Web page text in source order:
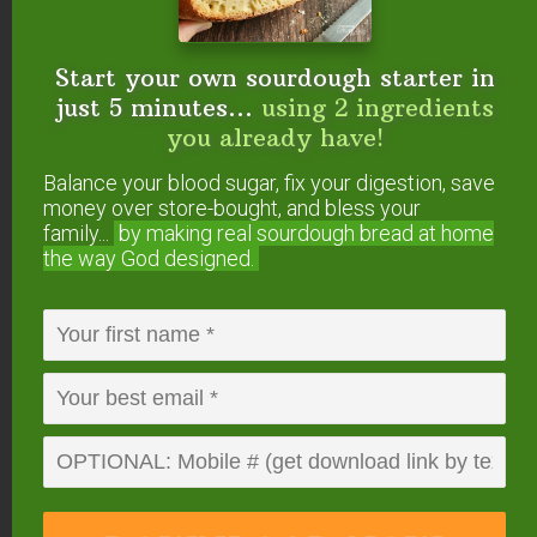
#3 — Nutmeg
(Myristica fragrans)
Comforting and soothing,nutmeg essential oil
supports both the nervous and endocrine systems
— necessary to shut off that fight or flight feeling
as well as support hormone balance.
It actually has corticosteroid activity in the body,
Start your own sourdough starter in
just 5 minutes... using 2 ingredients
you already have!
Balance your blood sugar, fix your digestion, save
money over store-bought, and bless your
family...
by making real sourdough bread at home
the way God designed.